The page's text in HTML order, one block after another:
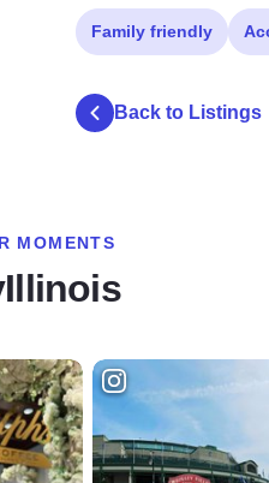
Family friendly
Back to Listings
MOMENTS